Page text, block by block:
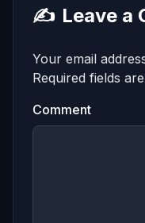
✍️ Leave a
Your email
Required fields
Comment